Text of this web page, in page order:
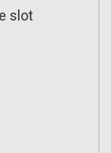
slot